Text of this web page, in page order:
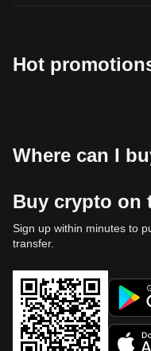
Hot
Where can I
Buy crypto on
Sign up within minutes to
transfer.